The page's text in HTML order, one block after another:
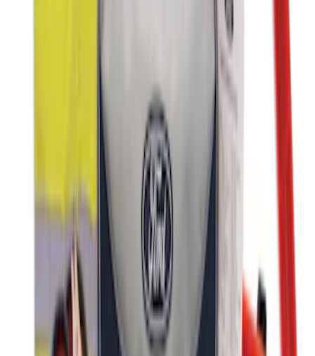
NOCO GB-70 Battery Jump Start Pack
First Aid Kit with Ford Logo
VFL3Z19F515CB